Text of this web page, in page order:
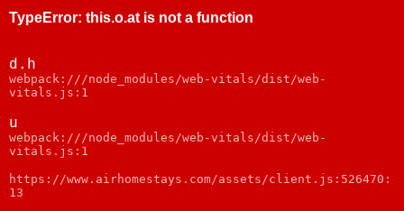
TypeError: this.o.at is not a function
d.h
webpack:///node_modules/web-vitals/dist/web-
vitals.js:1
u
webpack:///node_modules/web-vitals/dist/web-
vitals.js:1
https://www.airhomestays.com/assets/client.js:526470:
13